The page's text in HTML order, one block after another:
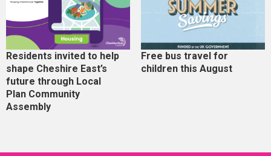
Residents invited to help
shape Cheshire East’s
future through Local
Plan Community
Assembly
Free bus travel for
children this August